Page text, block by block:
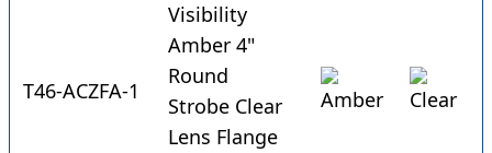
T46-ACZFA-1
Visibility
Amber 4"
Round
Strobe Clear
Lens Flange